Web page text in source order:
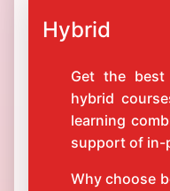
Hybrid
Get the
hybrid
learning
support of in-
Why choose